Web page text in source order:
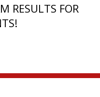
RESULTS FOR